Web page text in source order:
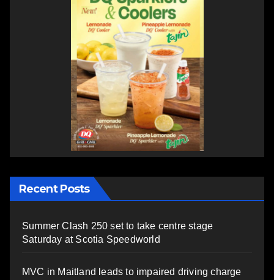
Recent Posts
Summer Clash 250 set to take centre stage
Saturday at Scotia Speedworld
MVC in Maitland leads to impaired driving charge